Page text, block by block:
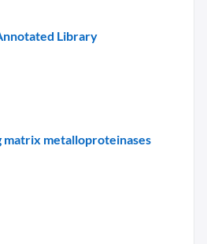
Library
metalloproteinases